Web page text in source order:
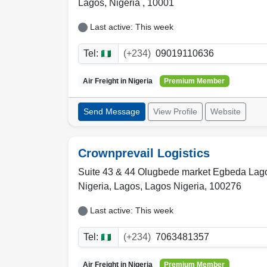
Lagos, Nigeria , 10001
Last active: This week
Tel: (+234) 09019110636
Air Freight in Nigeria Premium Member
Send Message View Profile Website
Crownprevail Logistics
Suite 43 & 44 Olugbede market Egbeda
Nigeria, Lagos, Lagos Nigeria, 100276
Last active: This week
Tel: (+234) 7063481357
Air Freight in Nigeria Premium Member